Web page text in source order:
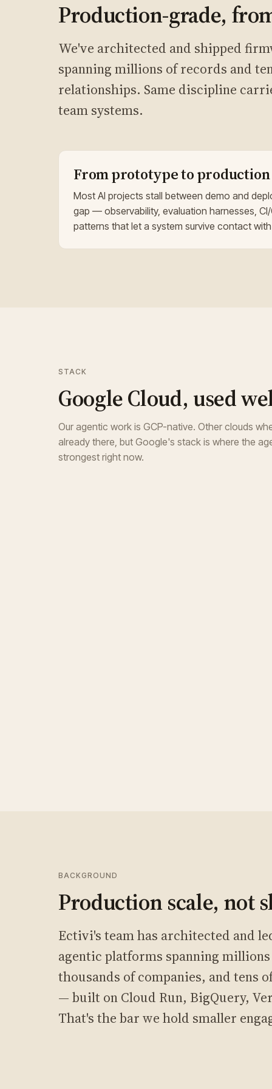
Production-grade,
We've architected and shipped
spanning millions of records and
relationships. Same discipline
team systems.
From prototype to production
Most AI projects stall between demo and
gap — observability, evaluation harnesses,
patterns that let a system survive contact
STACK
Google Cloud, used
Our agentic work is GCP-native. Other clouds
already there, but Google's stack is where the
strongest right now.
BACKGROUND
Production scale, not
Ectivi's team has architected and
agentic platforms spanning
thousands of companies, and tens
— built on Cloud Run, BigQuery,
That's the bar we hold smaller